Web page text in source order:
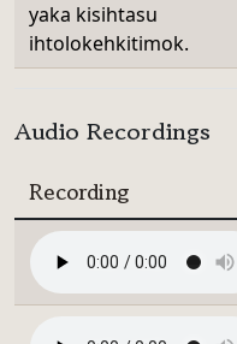
yaka kisihtasu
ihtolokehkitimok.
Audio Recordings
Recording